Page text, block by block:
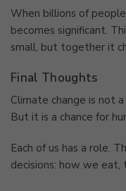
When billions of
becomes significant.
small, but together it
Final Thoughts
Climate change is not a
But it is a chance for
Each of us has a role.
decisions: how we eat,